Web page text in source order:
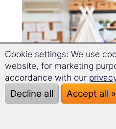
Cookie settings: We use
website, for marketing
accordance with our
Decline all Accept all »